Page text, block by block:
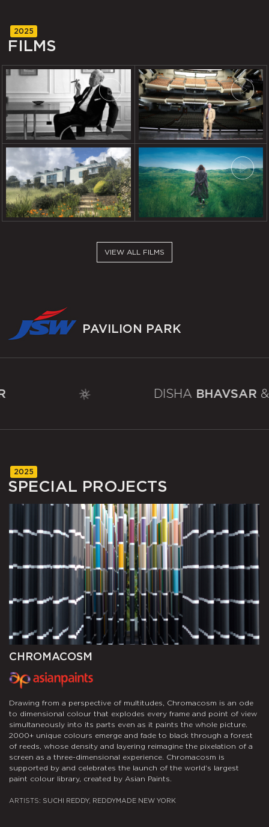
2025
FILMS
REGULAR OR SUPER: VIEWS
ON MIES VAN DER ROHE
BUILDING BASTILLE!
THE HOUSE: 6 POINTS OF
DEPARTURE
FASHION REIMAGINED
VIEW ALL FILMS
PAVILION PARK
BHAVSAR & SHIVANI
2025
SPECIAL PROJECTS
CHROMACOSM
Drawing from a perspective of multitudes, Chromacosm is an ode
to dimensional colour that explodes every frame and point of view
simultaneously into its parts even as it paints the whole picture.
2000+ unique colours emerge and fade to black through a forest
of reeds, whose density and layering reimagine the pixelation of a
screen as a three-dimensional experience. Chromacosm is
supported by and celebrates the launch of the world's largest
paint colour library, created by Asian Paints.
ARTISTS: SUCHI REDDY, REDDYMADE NEW YORK